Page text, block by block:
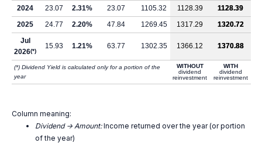
2024 23.07 2.31% 23.07 1105.32 1128.39
1128.39
2025
24.77 2.20% 47.84 1269.45 1317.29
1320.72
Jul
2026(*)
15.93 1.21% 63.77 1302.35 1366.12 1370.88
(*) Dividend Yield is calculated only for a portion of the
year
WITHOUT
dividend
reinvestment
WITH
dividend
reinvestment
Column meaning:
Dividend -> Amount:Income returned over the year (or portion
of the year)